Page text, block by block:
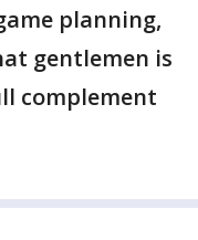
planning,
gentlemen is
complement